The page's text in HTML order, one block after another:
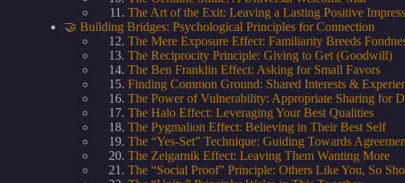
The Art of the Exit: Leaving a Lasting Positive
🤝 Building Bridges: Psychological Principles for Connection
The Mere Exposure Effect: Familiarity Breeds
The Reciprocity Principle: Giving to Get (Goodwill)
The Ben Franklin Effect: Asking for Small Favors
Finding Common Ground: Shared Interests &
The Power of Vulnerability: Appropriate Sharing for
The Halo Effect: Leveraging Your Best Qualities
The Pygmalion Effect: Believing in Their Best Self
The “Yes-Set” Technique: Guiding Towards
The Zeigarnik Effect: Leaving Them Wanting More
The “Social Proof” Principle: Others Like You, So